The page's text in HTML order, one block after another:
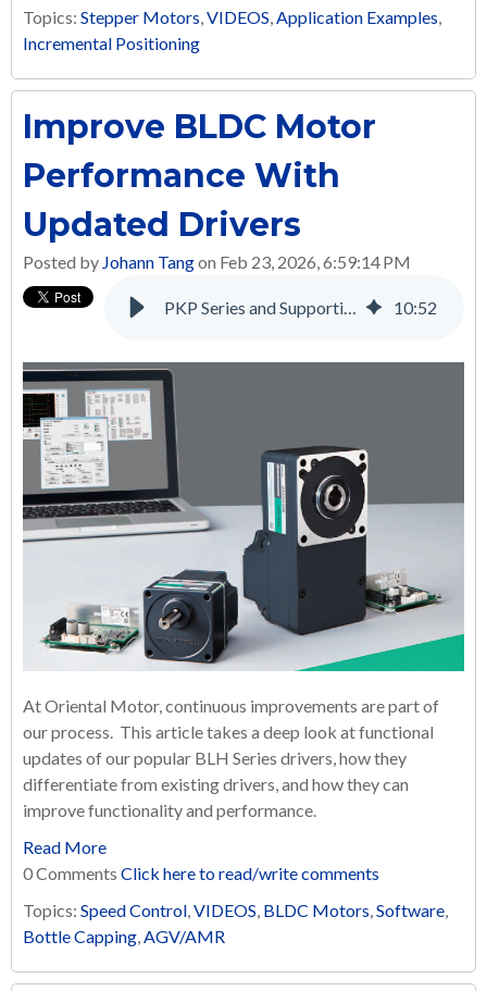
Topics: Stepper Motors,VIDEOS,Application Examples,
Incremental Positioning
Improve BLDC Motor
Performance With
Updated Drivers
Posted by Johann Tangon Feb 23, 2026, 6:59:14 PM
PKP Series and Supporting Products: A Complete Solution for Many Applications 10:52
At Oriental Motor, continuous improvements are part of
our process. This article takes a deep look at functional
updates of our popular BLH Series drivers, how they
differentiate from existing drivers, and how they can
improve functionality and performance.
Read More
0 Comments Click here to read/write comments
Topics: Speed Control VIDEOS BLDC Motors Software
Bottle Capping AGV/AMR